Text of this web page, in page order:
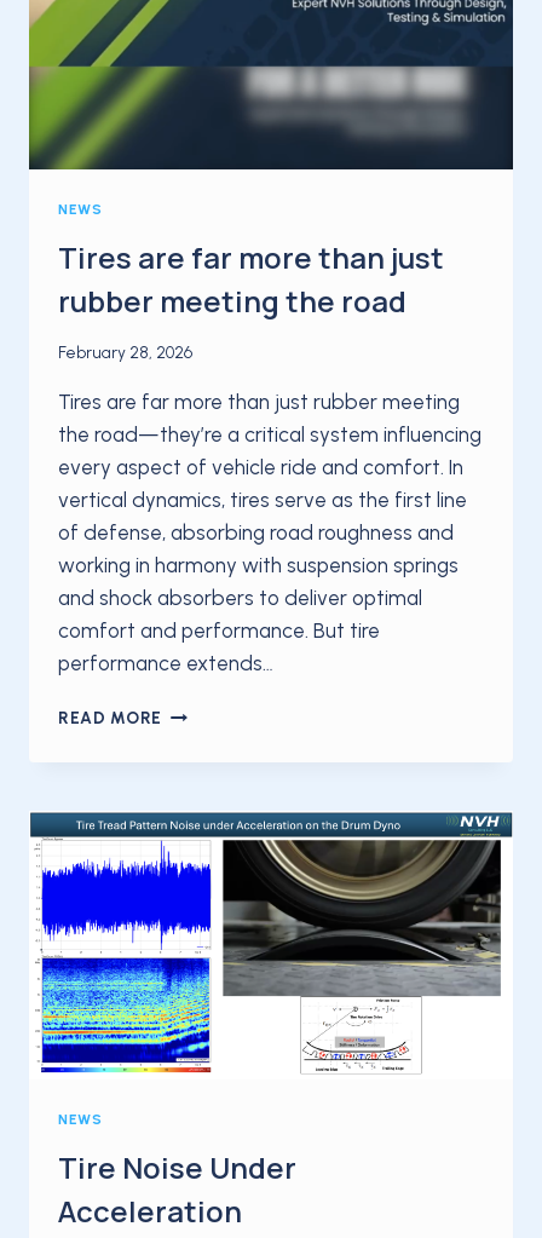
NEWS
Tires are far more than just
rubber meeting the road
February 28, 2026
Tires are far more than just rubber meeting
the road—they’re a critical system influencing
every aspect of vehicle ride and comfort. In
vertical dynamics, tires serve as the first line
of defense, absorbing road roughness and
working in harmony with suspension springs
and shock absorbers to deliver optimal
comfort and performance. But tire
performance extends…
READ MORE TIRES
FAR
THAN
JUST
RUBBER
ROAD
NEWS
Tire Noise Under
Acceleration